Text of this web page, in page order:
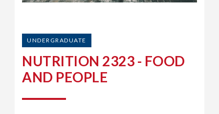
UNDERGRADUATE
NUTRITION 2323 - FOOD
AND PEOPLE